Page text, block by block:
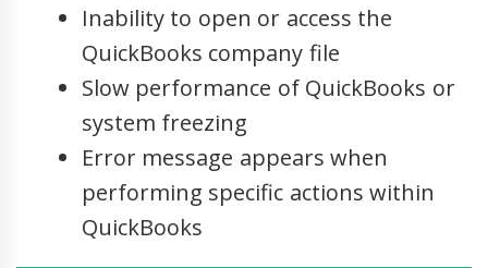
Inability to open or access the
QuickBooks company file
Slow performance of QuickBooks or
system freezing
Error message appears when
performing specific actions within
QuickBooks